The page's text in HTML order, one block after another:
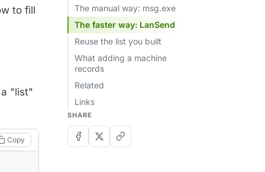
to fill
"list"
Copy
The manual way: msg.exe
The faster way: LanSend
Reuse the list you built
What adding a machine
records
Related
Links
SHARE